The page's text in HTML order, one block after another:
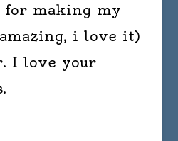
for making my
i love it)
I love your